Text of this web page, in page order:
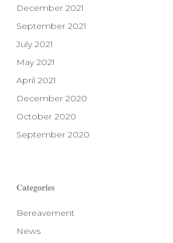
December 2021
September 2021
July 2021
May 2021
April 2021
December 2020
October 2020
September 2020
Categories
Bereavement
News